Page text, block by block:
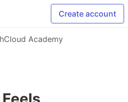
Create account
Academy